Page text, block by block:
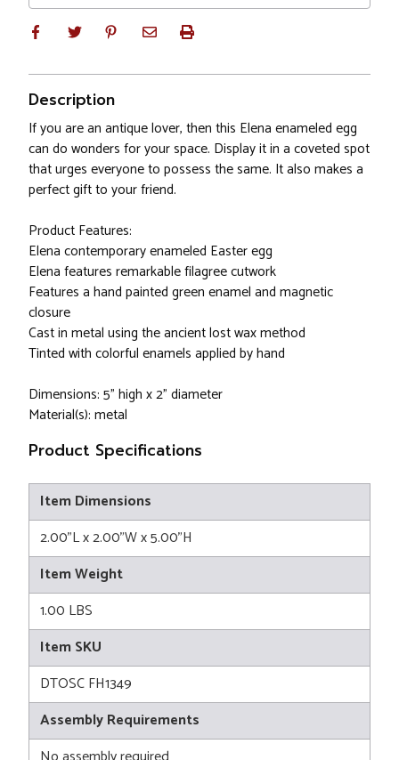
Description
If you are an antique lover, then this Elena enameled egg
can do wonders for your space. Display it in a coveted spot
that urges everyone to possess the same. It also makes a
perfect gift to your friend.
Product Features:
Elena contemporary enameled Easter egg
Elena features remarkable filagree cutwork
Features a hand painted green enamel and magnetic
closure
Cast in metal using the ancient lost wax method
Tinted with colorful enamels applied by hand
Dimensions: 5" high x 2" diameter
Material(s): metal
Product Specifications
Item Dimensions
2.00"L x 2.00"W x 5.00"H
Item Weight
1.00 LBS
Item SKU
DTOSC FH1349
Assembly Requirements